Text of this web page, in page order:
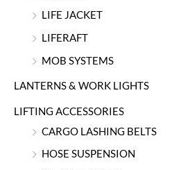
LIFE JACKET
LIFERAFT
MOB SYSTEMS
LANTERNS & WORK LIGHTS
LIFTING ACCESSORIES
CARGO LASHING BELTS
HOSE SUSPENSION